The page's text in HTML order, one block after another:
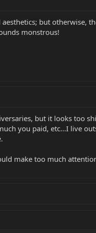
but otherwise,
monstrous!
but it looks too
you paid, etc...I live
make too much